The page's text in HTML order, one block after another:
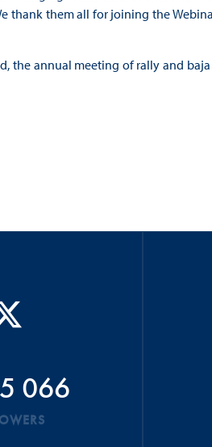
thank them all for joining the
the annual meeting of rally and
066